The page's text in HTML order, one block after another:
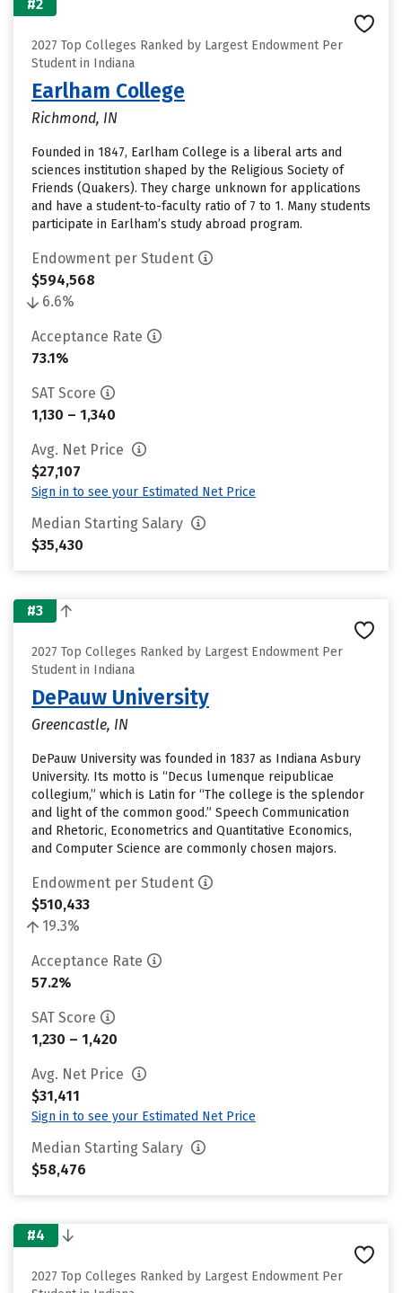
#2
2027 Top Colleges Ranked by Largest Endowment Per
Student in Indiana
Earlham College
Richmond, IN
Founded in 1847, Earlham College is a liberal arts and
sciences institution shaped by the Religious Society of
Friends (Quakers). They charge unknown for applications
and have a student-to-faculty ratio of 7 to 1. Many students
participate in Earlham’s study abroad program.
Endowment per Student
$594,568
6.6%
Acceptance Rate
73.1%
SAT Score
1,130 – 1,340
Avg. Net Price
$27,107
Sign in to see your Estimated Net Price
Median Starting Salary
$35,430
#3
2027 Top Colleges Ranked by Largest Endowment Per
Student in Indiana
DePauw University
Greencastle, IN
DePauw University was founded in 1837 as Indiana Asbury
University. Its motto is “Decus lumenque reipublicae
collegium,” which is Latin for “The college is the splendor
and light of the common good.” Speech Communication
and Rhetoric, Econometrics and Quantitative Economics,
and Computer Science are commonly chosen majors.
Endowment per Student
$510,433
19.3%
Acceptance Rate
57.2%
SAT Score
1,230 – 1,420
Avg. Net Price
$31,411
Sign in to see your Estimated Net Price
Median Starting Salary
$58,476
#4
2027 Top Colleges Ranked by Largest Endowment Per